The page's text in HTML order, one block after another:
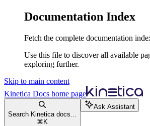
Documentation Index
Fetch the complete documentation
Use this file to discover all available
exploring further.
Skip to main content
Kinetica Docs home page
Search Kinetica docs...
⌘ K
Ask Assistant